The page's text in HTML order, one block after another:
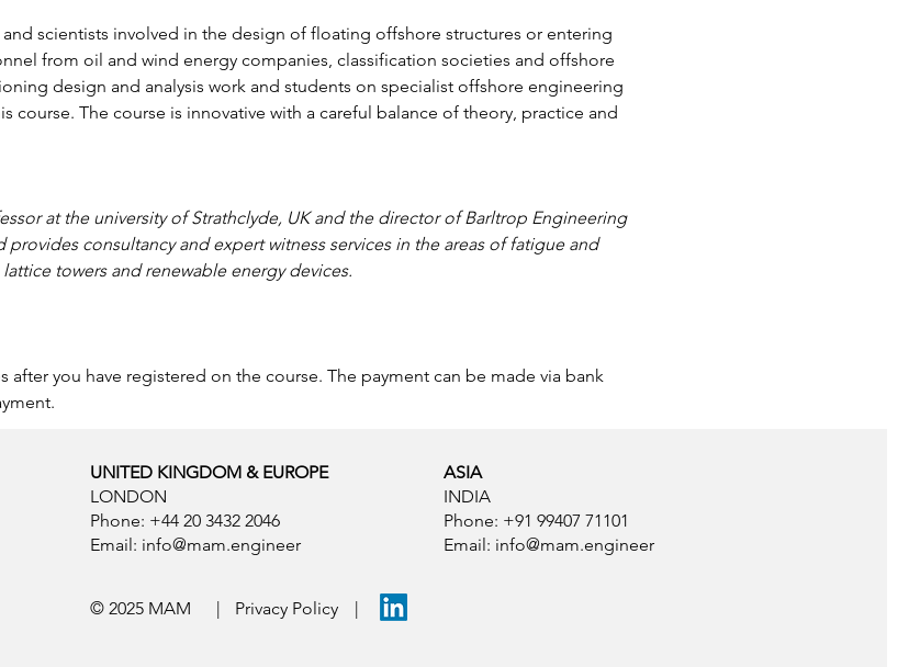
scientists involved in the design of floating offshore structures or entering
from oil and wind energy companies, classification societies and offshore
design and analysis work and students on specialist offshore engineering
course. The course is innovative with a careful balance of theory, practice and
at the university of Strathclyde, UK and the director of Barltrop Engineering
provides consultancy and expert witness services in the areas of fatigue and
towers and renewable energy devices.
after you have registered on the course. The payment can be made via bank
UNITED KINGDOM & EUROPE
LONDON
Phone: +44 20 3432 2046
Email: info@mam.engineer
© 2025 MAM | Privacy Policy |
ASIA
INDIA
Phone: +91 99407 71101
Email: info@mam.engineer